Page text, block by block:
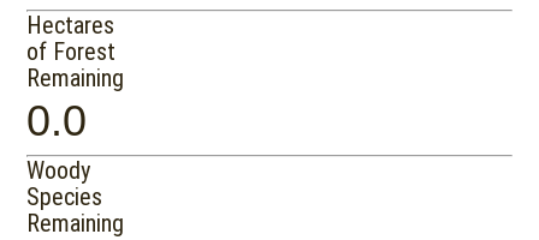
Hectares
of Forest
Remaining
0.0
Woody
Species
Remaining